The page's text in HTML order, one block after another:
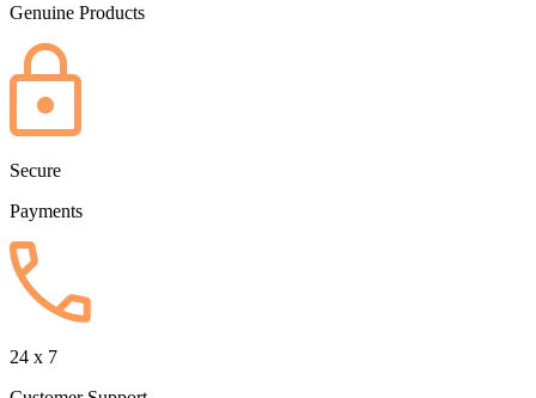
Genuine Products
Secure
Payments
24 x 7